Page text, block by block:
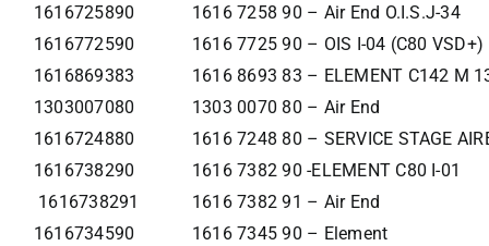
1616725890
1616 7258 90 – Air End O.I.S.J-34
1616772590
1616 7725 90 – OIS I-04 (C80 VSD+)
1616869383
1616 8693 83 – ELEMENT C142 M
1303007080
1303 0070 80 – Air End
1616724880
1616 7248 80 – SERVICE STAGE
1616738290
1616 7382 90 -ELEMENT C80 I-01
1616738291
1616 7382 91 – Air End
1616734590
1616 7345 90 – Element